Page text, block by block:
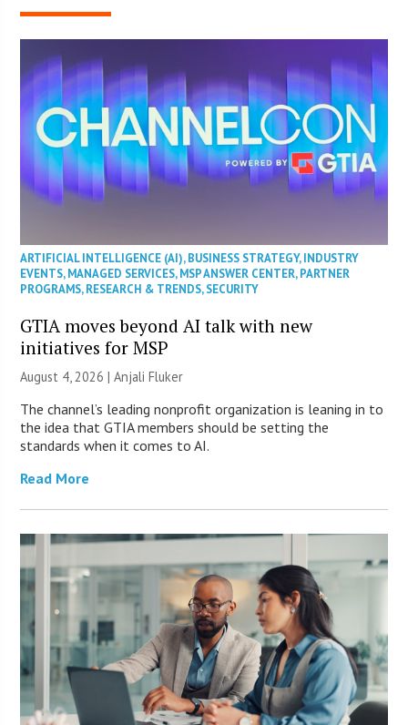
ARTIFICIAL INTELLIGENCE (AI),BUSINESS STRATEGY,INDUSTRY
EVENTS,MANAGED SERVICES,MSP ANSWER CENTER,PARTNER
PROGRAMS,RESEARCH & TRENDS,SECURITY
GTIA moves beyond AI talk with new
initiatives for MSP
August 4, 2026 |Anjali Fluker
The channel’s leading nonprofit organization is leaning in to
the idea that GTIA members should be setting the
standards when it comes to AI.
Read More